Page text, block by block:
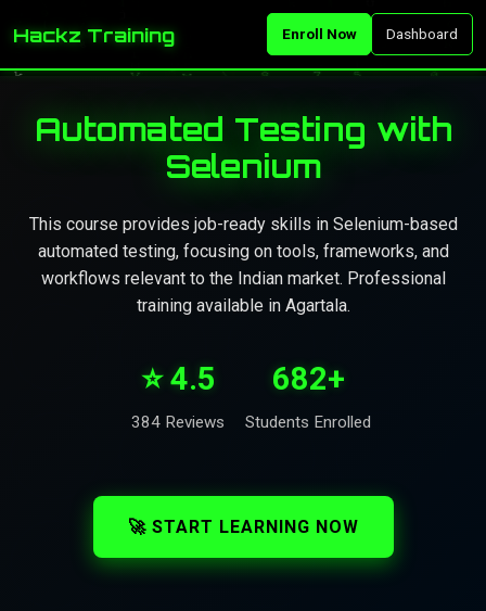
Hackz Training Enroll Now Dashboard
Automated Testing with
Selenium
This course provides job-ready skills in Selenium-based
automated testing, focusing on tools, frameworks, and
workflows relevant to the Indian market. Professional
training available in Agartala.
⭐ 4.5
384 Reviews
682+
Students Enrolled
🚀 START LEARNING NOW